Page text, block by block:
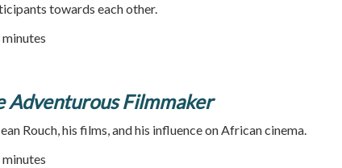
towards each other.
Adventurous Filmmaker
Rouch, his films, and his influence on African cinema.